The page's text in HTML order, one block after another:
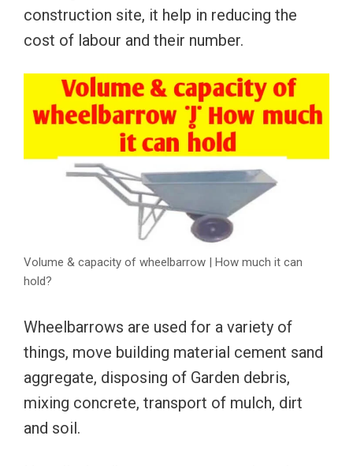
construction site, it help in reducing the
cost of labour and their number.
Volume & capacity of wheelbarrow | How much it can
hold?
Wheelbarrows are used for a variety of
things, move building material cement sand
aggregate, disposing of Garden debris,
mixing concrete, transport of mulch, dirt
and soil.